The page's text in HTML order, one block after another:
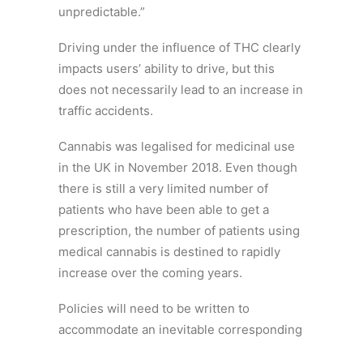
unpredictable.”
Driving under the influence of THC clearly
impacts users’ ability to drive, but this
does not necessarily lead to an increase in
traffic accidents.
Cannabis was legalised for medicinal use
in the UK in November 2018. Even though
there is still a very limited number of
patients who have been able to get a
prescription, the number of patients using
medical cannabis is destined to rapidly
increase over the coming years.
Policies will need to be written to
accommodate an inevitable corresponding